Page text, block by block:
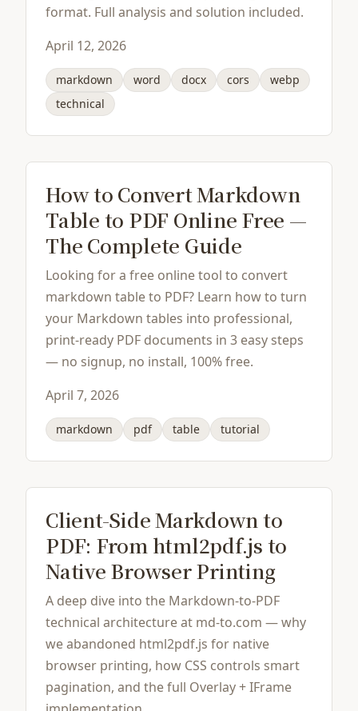
format. Full analysis and solution included.
April 12, 2026
markdown word docx cors
webp
technical
How to Convert Markdown
Table to PDF Online Free —
The Complete Guide
Looking for a free online tool to convert
markdown table to PDF? Learn how to turn
your Markdown tables into professional,
print-ready PDF documents in 3 easy steps
— no signup, no install, 100% free.
April 7, 2026
markdown pdf table tutorial
Client-Side Markdown to
PDF: From html2pdf.js to
Native Browser Printing
A deep dive into the Markdown-to-PDF
technical architecture at md-to.com — why
we abandoned html2pdf.js for native
browser printing, how CSS controls smart
pagination, and the full Overlay + IFrame